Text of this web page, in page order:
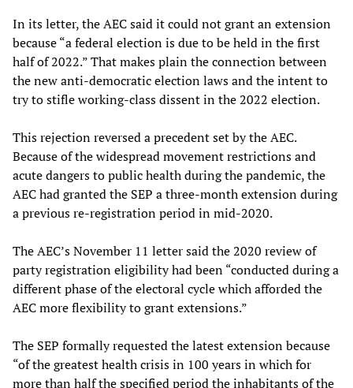
In its letter, the AEC said it could not grant an extension
because “a federal election is due to be held in the first
half of 2022.” That makes plain the connection between
the new anti-democratic election laws and the intent to
try to stifle working-class dissent in the 2022 election.
This rejection reversed a precedent set by the AEC.
Because of the widespread movement restrictions and
acute dangers to public health during the pandemic, the
AEC had granted the SEP a three-month extension during
a previous re-registration period in mid-2020.
The AEC’s November 11 letter said the 2020 review of
party registration eligibility had been “conducted during a
different phase of the electoral cycle which afforded the
AEC more flexibility to grant extensions.”
The SEP formally requested the latest extension because
“of the greatest health crisis in 100 years in which for
more than half the specified period the inhabitants of the